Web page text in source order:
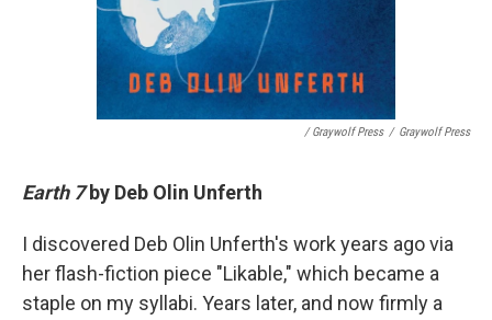
/ Graywolf Press / Graywolf Press
Earth 7by Deb Olin Unferth
I discovered Deb Olin Unferth's work years ago via
her flash-fiction piece "Likable," which became a
staple on my syllabi. Years later, and now firmly a